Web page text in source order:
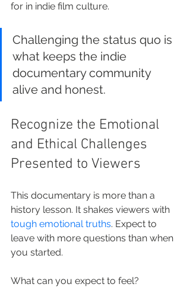
for in indie film culture.
Challenging the status quo is
what keeps the indie
documentary community
alive and honest.
Recognize the Emotional
and Ethical Challenges
Presented to Viewers
This documentary is more than a
history lesson. It shakes viewers with
tough emotional truths. Expect to
leave with more questions than when
you started.
What can you expect to feel?